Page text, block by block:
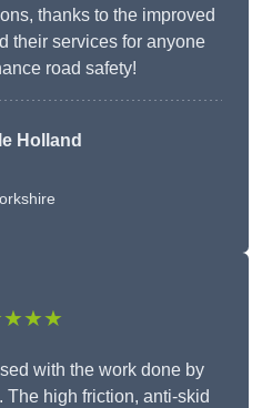
thanks to the improved
their services for anyone
road safety!
Holland
with the work done by
The high friction, anti-skid